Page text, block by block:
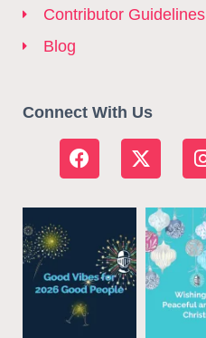
Contributor Guidelines
Blog
Connect With Us